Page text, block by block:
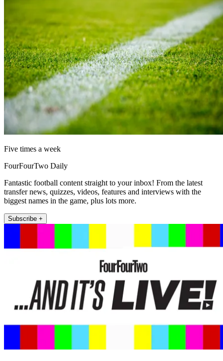
Five times a week
FourFourTwo Daily
Fantastic football content straight to your inbox! From the latest
transfer news, quizzes, videos, features and interviews with the
biggest names in the game, plus lots more.
Subscribe +